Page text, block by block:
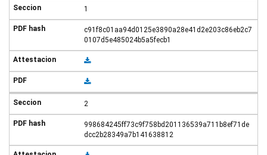
1
c91f8c01aa94d0125e3890a28e41d2e203c86eb2c7
0107d5e485024b5a5fecb1
2
998684245ff73c9f758bd201136539a711b8ef71de
dcc2b28349a7b141638812